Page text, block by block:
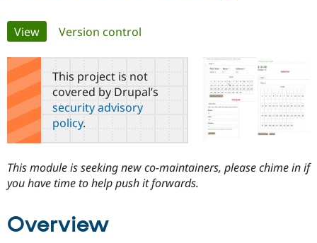
Drupal AI
Case
Government
Getting
Guide
Find a
Certified
Become a
Certified
Find a
Community
About the
Community
How to
Support Drupal
Association
Get Started
Primary
tabs
View(active tab)
Version control
This project is not
covered by Drupal’s
security advisory
policy.
This module is seeking new co-maintainers, please chime in if
you have time to help push it forwards.
Overview